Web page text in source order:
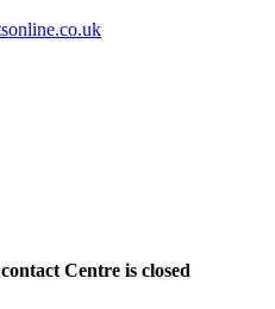
Centre is closed